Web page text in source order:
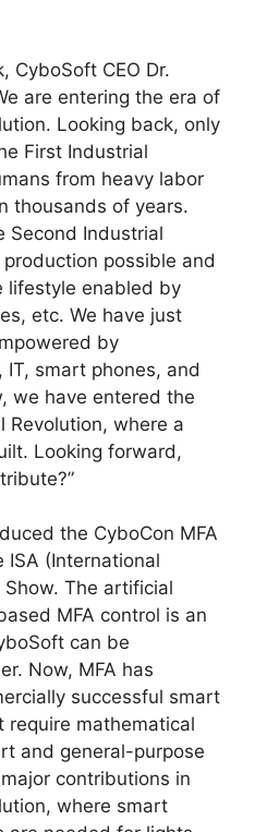
CyboSoft CEO Dr.
are entering the era of
Looking back, only
First Industrial
from heavy labor
thousands of years.
Second Industrial
possible and
lifestyle enabled by
etc. We have just
by
smart phones, and
we have entered the
Revolution, where a
Looking forward,
the CyboCon MFA
ISA (International
The artificial
MFA control is an
can be
Now, MFA has
successful smart
require mathematical
and general-purpose
contributions in
where smart